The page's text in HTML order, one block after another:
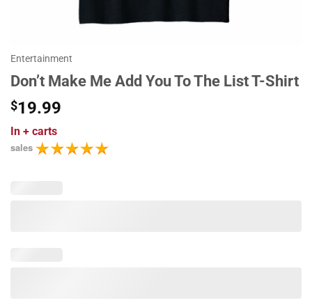
Entertainment
Don’t Make Me Add You To The List T-Shirt
$19.99
In + carts
sales